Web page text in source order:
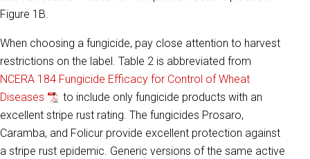
Figure 1B.
When choosing a fungicide, pay close attention to harvest
restrictions on the label. Table 2 is abbreviated from
NCERA 184 Fungicide Efficacy for Control of Wheat
Diseases
to include only fungicide products with an
excellent stripe rust rating. The fungicides Prosaro,
Caramba, and Folicur provide excellent protection against
a stripe rust epidemic. Generic versions of the same active